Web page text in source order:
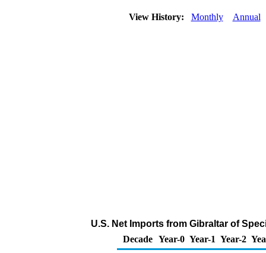
View History: Monthly Annual
U.S. Net Imports from Gibraltar of
Decade Year-0 Year-1 Year-2